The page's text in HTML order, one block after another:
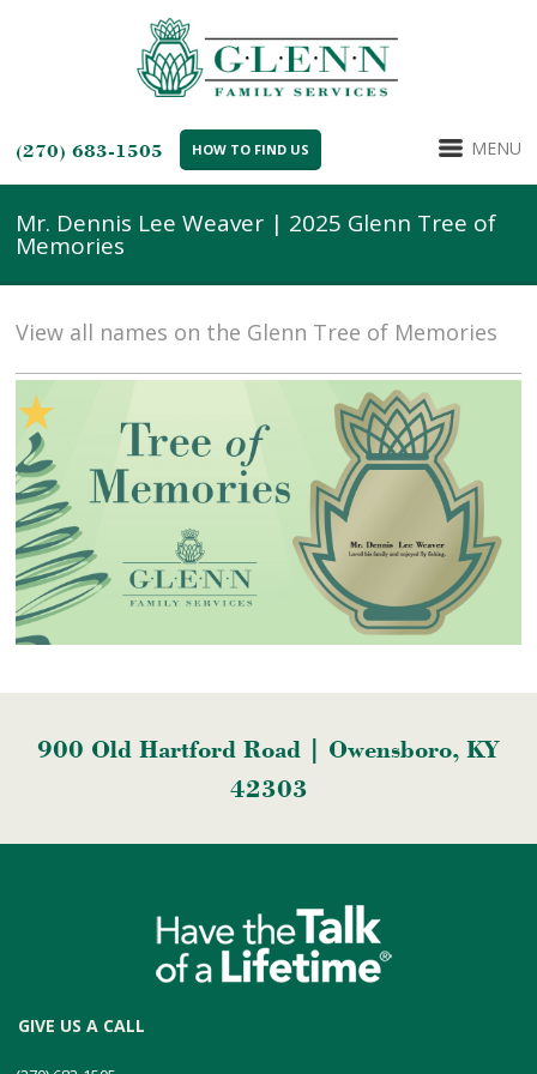
(270) 683-1505 HOW TO FIND US MENU
Mr. Dennis Lee Weaver | 2025 Glenn Tree of
Memories
View all names on the Glenn Tree of Memories
900 Old Hartford Road | Owensboro, KY
42303
GIVE US A CALL